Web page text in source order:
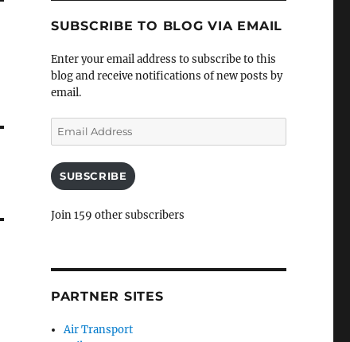
SUBSCRIBE TO BLOG VIA EMAIL
Enter your email address to subscribe to this
blog and receive notifications of new posts by
email.
Email
Address
SUBSCRIBE
Join 159 other subscribers
PARTNER SITES
Air Transport